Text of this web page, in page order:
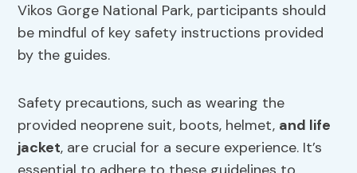
Vikos Gorge National Park, participants should
be mindful of key safety instructions provided
by the guides.
Safety precautions, such as wearing the
provided neoprene suit, boots, helmet, and life
jacket, are crucial for a secure experience. It’s